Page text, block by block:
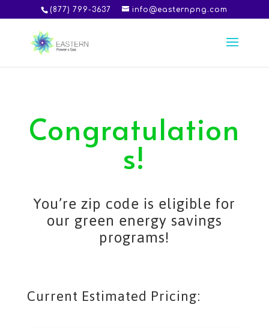
(877) 799-3637 info@easternpng.com
Congratulation
s!
You’re zip code is eligible for
our green energy savings
programs!
Current Estimated Pricing: